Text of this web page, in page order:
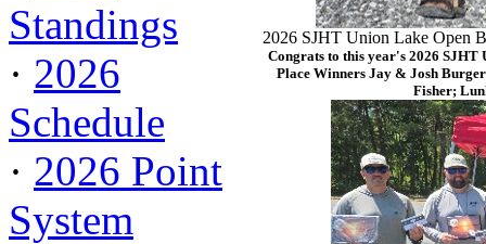
Standings
· 2026
Schedule
· 2026 Point
System
2026 SJHT Union Lake Open
Congrats to this year's 2026 SJHT
Place Winners Jay & Josh
Fisher;